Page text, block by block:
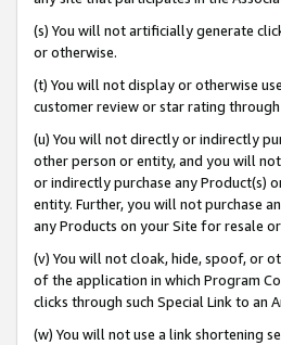
(s) You will not artificially generate
or otherwise.
(t) You will not display or otherwise
customer review or star rating
(u) You will not directly or indirectly
other person or entity, and you will
or indirectly purchase any Product(s)
entity. Further, you will not purchase
any Products on your Site for resale
(v) You will not cloak, hide, spoof, or
of the application in which Program
clicks through such Special Link to an
(w) You will not use a link shortening